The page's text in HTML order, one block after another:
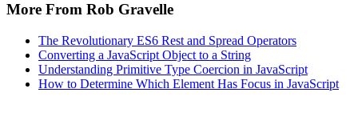
More From Rob Gravelle
The Revolutionary ES6 Rest and Spread Operators
Converting a JavaScript Object to a String
Understanding Primitive Type Coercion in JavaScript
How to Determine Which Element Has Focus in JavaScript